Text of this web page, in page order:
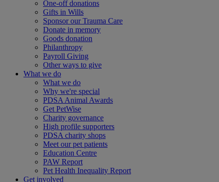
One-off donations
Gifts in Wills
Sponsor our Trauma Care
Donate in memory
Goods donation
Philanthropy
Payroll Giving
Other ways to give
What we do
What we do
Why we're special
PDSA Animal Awards
Get PetWise
Charity governance
High profile supporters
PDSA charity shops
Meet our pet patients
Education Centre
PAW Report
Pet Health Inequality Report
Get involved